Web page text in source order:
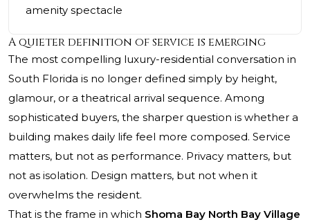
amenity spectacle
A quieter definition of service is emerging
The most compelling luxury-residential conversation in
South Florida is no longer defined simply by height,
glamour, or a theatrical arrival sequence. Among
sophisticated buyers, the sharper question is whether a
building makes daily life feel more composed. Service
matters, but not as performance. Privacy matters, but
not as isolation. Design matters, but not when it
overwhelms the resident.
That is the frame in which Shoma Bay North Bay Village